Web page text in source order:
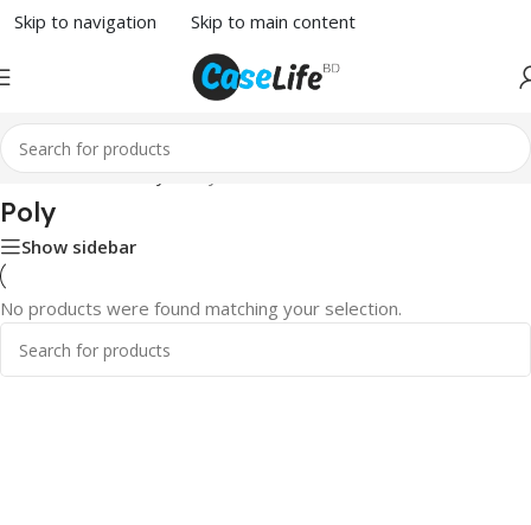
Skip to navigation Skip to main content
Home/Skins & Poly/ Poly
Poly
Show sidebar
No products were found matching your selection.